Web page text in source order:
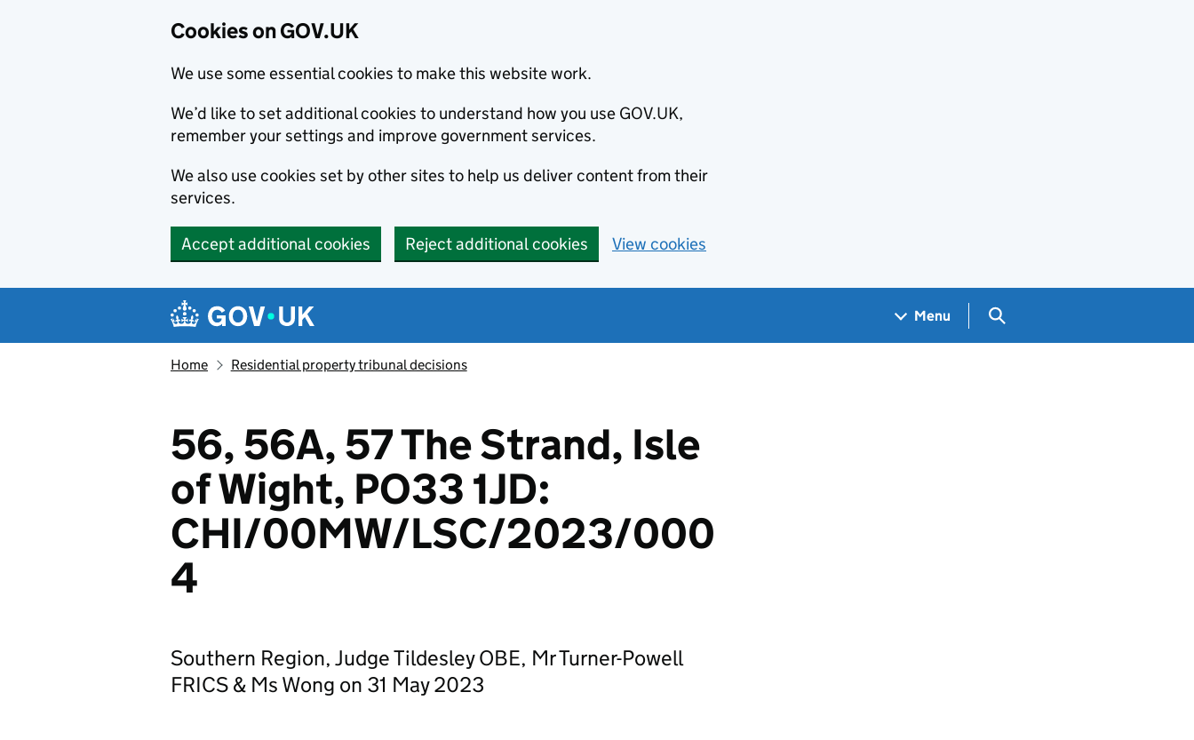
Cookies on GOV.UK
We use some essential cookies to make this website work.
We’d like to set additional cookies to understand how you use GOV.UK,
remember your settings and improve government services.
We also use cookies set by other sites to help us deliver content from their
services.
Accept additional cookies Reject additional cookies View cookies
Navigation menu
Menu Search GOV.UK
Home Residential property tribunal decisions
56, 56A, 57 The Strand, Isle
of Wight, PO33 1JD:
CHI/00MW/LSC/2023/000
4
Southern Region, Judge Tildesley OBE, Mr Turner-Powell
FRICS & Ms Wong on 31 May 2023